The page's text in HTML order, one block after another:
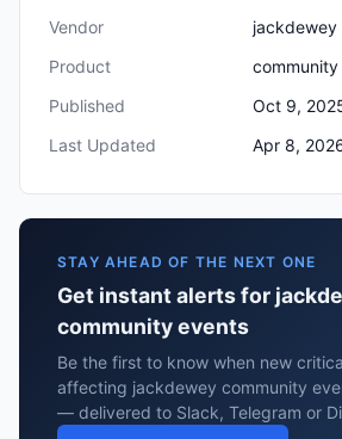
Vendor
jackdewey
Product
Published
Oct 9,
Last Updated
Apr 8,
STAY AHEAD OF THE NEXT ONE
Get instant alerts for
community events
Be the first to know when new
affecting jackdewey community
— delivered to Slack, Telegram or